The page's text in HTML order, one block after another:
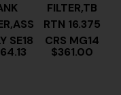
SE18
FILTER,TB
RTN 16.375
CRS MG14
$361.00